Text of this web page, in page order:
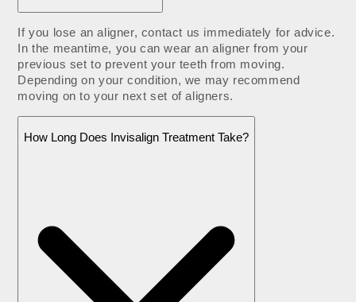
If you lose an aligner, contact us immediately for advice.
In the meantime, you can wear an aligner from your
previous set to prevent your teeth from moving.
Depending on your condition, we may recommend
moving on to your next set of aligners.
How Long Does Invisalign Treatment Take?